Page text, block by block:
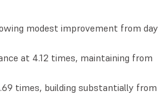
modest improvement from day
at 4.12 times, maintaining from
times, building substantially from